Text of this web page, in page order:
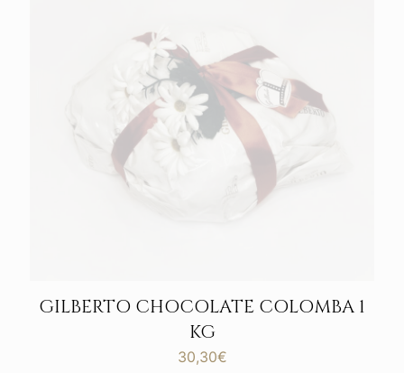
GILBERTO CHOCOLATE COLOMBA 1
KG
30,30€